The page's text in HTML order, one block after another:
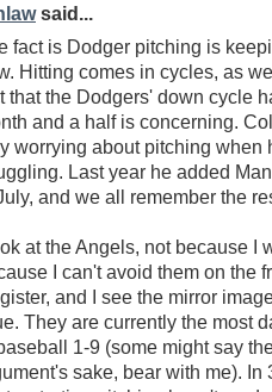
said...
fact is Dodger pitching is
Hitting comes in cycles, as
that the Dodgers' down cycle
and a half is concerning.
worrying about pitching when
Last year he added
and we all remember the
at the Angels, not because I
I can't avoid them on the
and I see the mirror
They are currently the most
1-9 (some might say
sake, bear with me). In